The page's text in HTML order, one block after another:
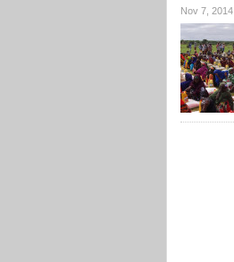
Nov 7, 2014